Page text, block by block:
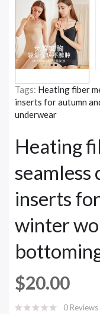
Tags: Heating fiber
inserts for autumn
underwear
Heating
seamless
inserts
winter
$20.00
0 Reviews